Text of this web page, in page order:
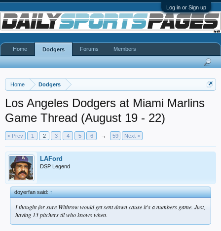
Log in or Sign up
Home Dodgers
Los Angeles Dodgers at Miami Marlins
Game Thread (August 19 - 22)
< Prev 1 2 3 4 5 6 → 59 Next >
LAFord
DSP Legend
doyerfan said:↑
I thought for sure Withrow would get sent down cause it's a numbers game. Just,
having 13 pitchers til who knows when.
Home Dodgers Forums Members